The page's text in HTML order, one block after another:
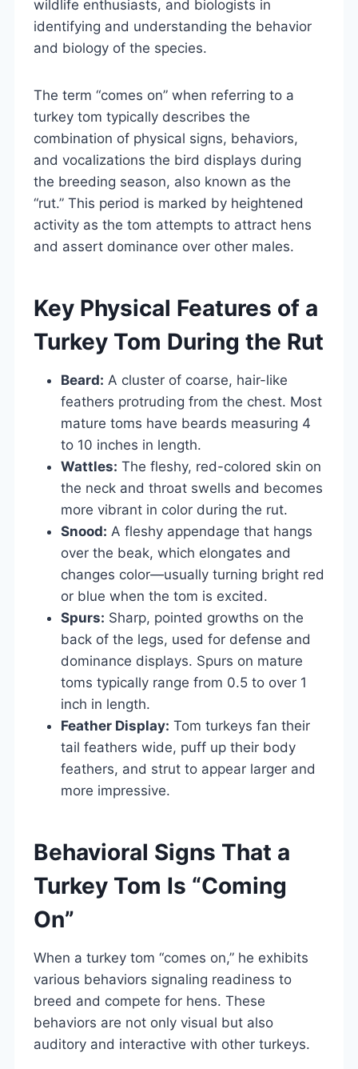
wildlife enthusiasts, and biologists in
identifying and understanding the behavior
and biology of the species.
The term “comes on” when referring to a
turkey tom typically describes the
combination of physical signs, behaviors,
and vocalizations the bird displays during
the breeding season, also known as the
“rut.” This period is marked by heightened
activity as the tom attempts to attract hens
and assert dominance over other males.
Key Physical Features of a
Turkey Tom During the Rut
Beard: A cluster of coarse, hair-like
feathers protruding from the chest. Most
mature toms have beards measuring 4
to 10 inches in length.
Wattles: The fleshy, red-colored skin on
the neck and throat swells and becomes
more vibrant in color during the rut.
Snood: A fleshy appendage that hangs
over the beak, which elongates and
changes color—usually turning bright red
or blue when the tom is excited.
Spurs: Sharp, pointed growths on the
back of the legs, used for defense and
dominance displays. Spurs on mature
toms typically range from 0.5 to over 1
inch in length.
Feather Display: Tom turkeys fan their
tail feathers wide, puff up their body
feathers, and strut to appear larger and
more impressive.
Behavioral Signs That a
Turkey Tom Is “Coming
On”
When a turkey tom “comes on,” he exhibits
various behaviors signaling readiness to
breed and compete for hens. These
behaviors are not only visual but also
auditory and interactive with other turkeys.